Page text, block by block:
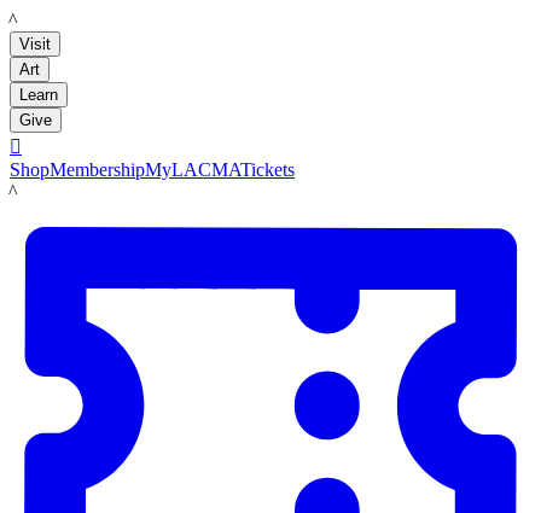
LACMA
Visit
Art
Learn
Give

ShopMembershipMyLACMATickets
LACMA